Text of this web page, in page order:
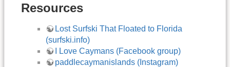
Resources
Lost Surfski That Floated to Florida
(surfski.info)
I Love Caymans (Facebook group)
paddlecaymanislands (Instagram)